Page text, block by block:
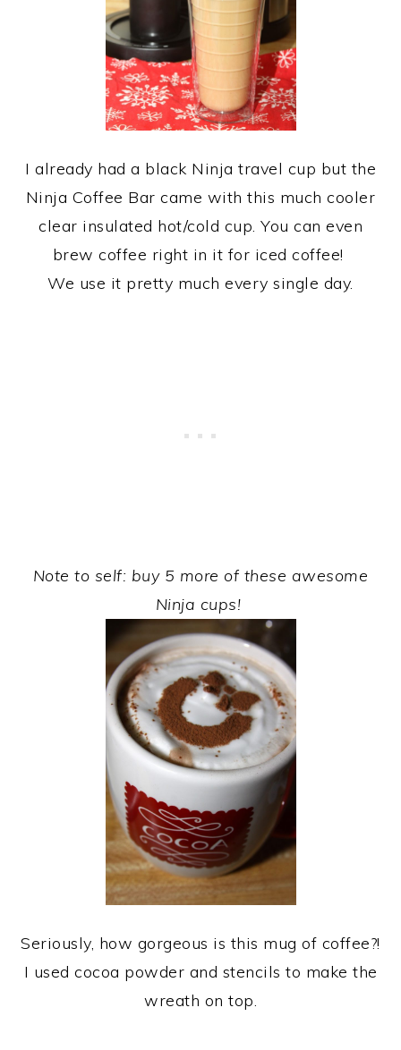
I already had a black Ninja travel cup but the
Ninja Coffee Bar came with this much cooler
clear insulated hot/cold cup. You can even
brew coffee right in it for iced coffee!
We use it pretty much every single day.
Note to self: buy 5 more of these awesome
Ninja cups!
Seriously, how gorgeous is this mug of coffee?!
I used cocoa powder and stencils to make the
wreath on top.